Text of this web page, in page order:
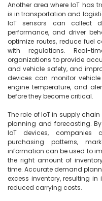
Another area where IoT has
is in transportation and
IoT sensors can collect
performance, and driver
optimize routes, reduce fuel
with regulations. Real-
organizations to provide
and vehicle safety, and
devices can monitor
engine temperature, and
before they become critical.
The role of IoT in supply
planning and forecasting.
IoT devices,
purchasing patterns,
information can be used to
the right amount of
time. Accurate demand
excess inventory, resulting
reduced carrying costs.